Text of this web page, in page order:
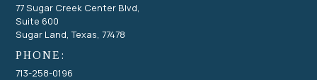
77 Sugar Creek Center Blvd,
Suite 600
Sugar Land, Texas, 77478
PHONE:
713-258-0196